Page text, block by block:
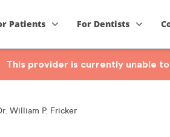
Patients For Dentists
This provider is currently unable
William P. Fricker